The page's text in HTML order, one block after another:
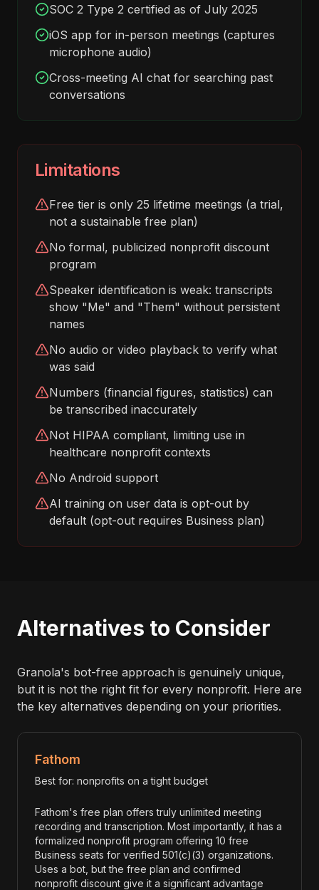
SOC 2 Type 2 certified as of July 2025
iOS app for in-person meetings (captures
microphone audio)
Cross-meeting AI chat for searching past
conversations
Limitations
Free tier is only 25 lifetime meetings (a trial,
not a sustainable free plan)
No formal, publicized nonprofit discount
program
Speaker identification is weak: transcripts
show "Me" and "Them" without persistent
names
No audio or video playback to verify what
was said
Numbers (financial figures, statistics) can
be transcribed inaccurately
Not HIPAA compliant, limiting use in
healthcare nonprofit contexts
No Android support
AI training on user data is opt-out by
default (opt-out requires Business plan)
Alternatives to Consider
Granola's bot-free approach is genuinely unique,
but it is not the right fit for every nonprofit. Here are
the key alternatives depending on your priorities.
Fathom
Best for: nonprofits on a tight budget
Fathom's free plan offers truly unlimited meeting
recording and transcription. Most importantly, it has a
formalized nonprofit program offering 10 free
Business seats for verified 501(c)(3) organizations.
Uses a bot, but the free plan and confirmed
nonprofit discount give it a significant advantage